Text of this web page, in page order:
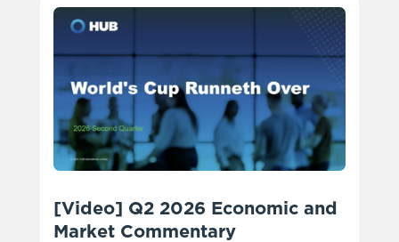
[Video] Q2 2026 Economic and
Market Commentary